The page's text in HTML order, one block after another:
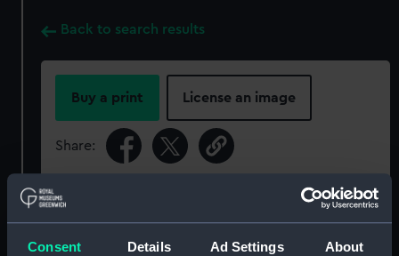
Consent Details Ad Settings About
Back to search results
Buy a print License an image
Share:
For more information about using images from